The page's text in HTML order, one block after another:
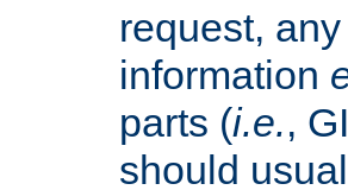
request,
information
parts (i.e.,
should